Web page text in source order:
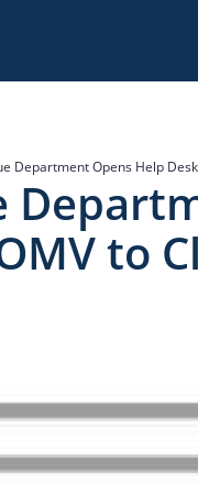
Department Opens Help
to